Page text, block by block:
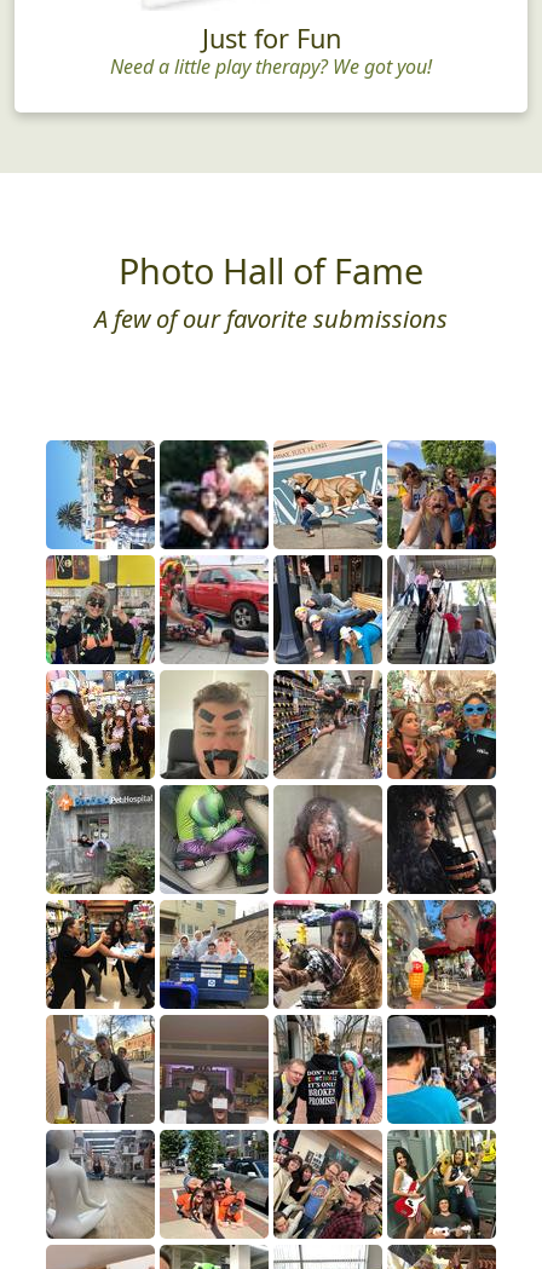
Just for Fun
Need a little play therapy? We got you!
Photo Hall of Fame
A few of our favorite submissions